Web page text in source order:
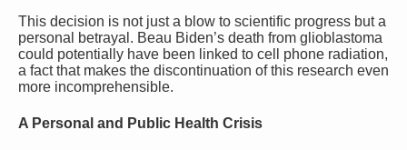
This decision is not just a blow to scientific progress but a
personal betrayal. Beau Biden’s death from glioblastoma
could potentially have been linked to cell phone radiation,
a fact that makes the discontinuation of this research even
more incomprehensible.
A Personal and Public Health Crisis